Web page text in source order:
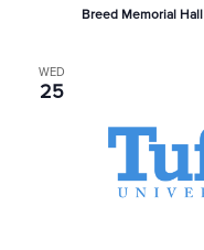
Breed Memorial Hall
WED
25